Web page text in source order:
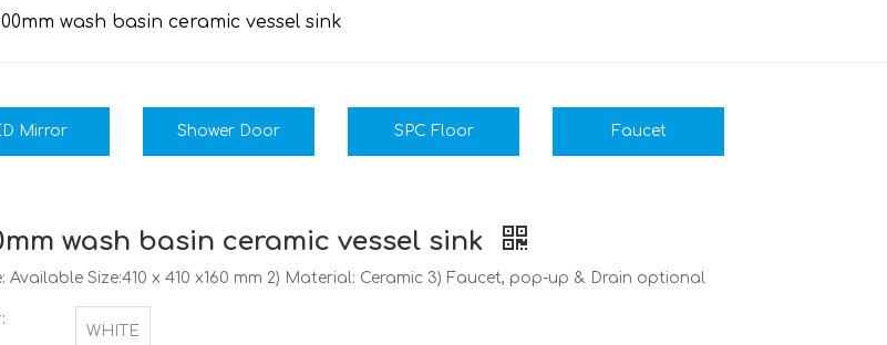
wash basin ceramic vessel sink
Mirror Shower Door SPC Floor Faucet
wash basin ceramic vessel sink
Available Size:410 x 410 x160 mm 2) Material: Ceramic 3) Faucet, pop-up & Drain optional
WHITE